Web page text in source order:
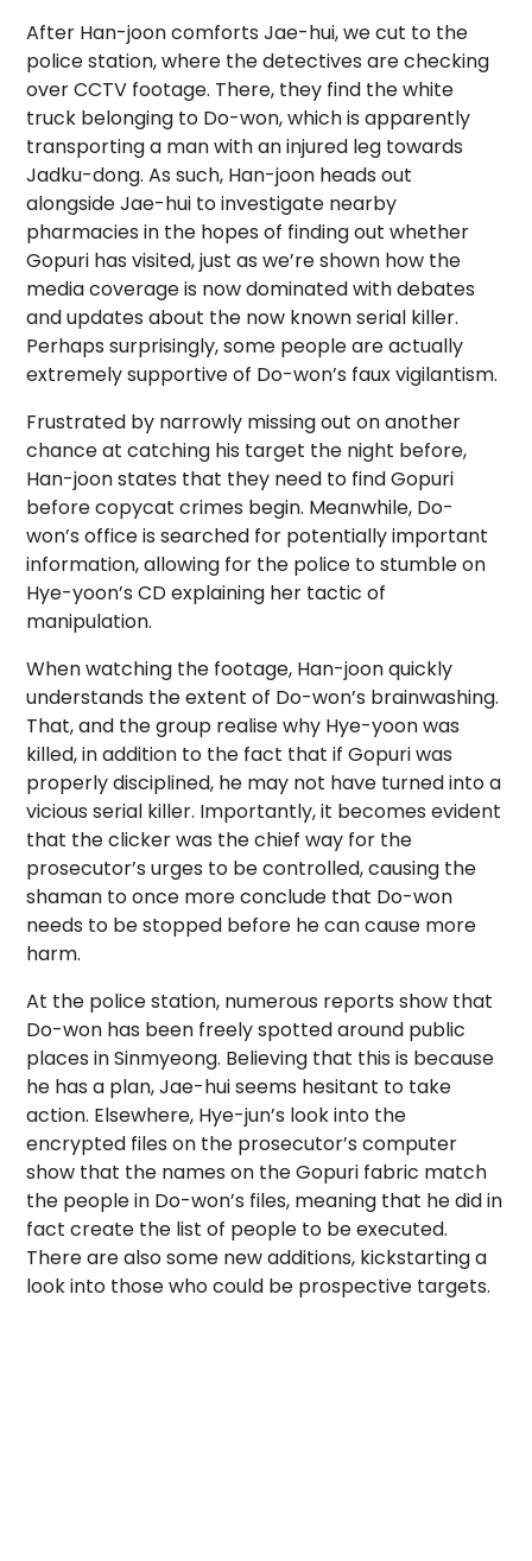
After Han-joon comforts Jae-hui, we cut to the
police station, where the detectives are checking
over CCTV footage. There, they find the white
truck belonging to Do-won, which is apparently
transporting a man with an injured leg towards
Jadku-dong. As such, Han-joon heads out
alongside Jae-hui to investigate nearby
pharmacies in the hopes of finding out whether
Gopuri has visited, just as we’re shown how the
media coverage is now dominated with debates
and updates about the now known serial killer.
Perhaps surprisingly, some people are actually
extremely supportive of Do-won’s faux vigilantism.
Frustrated by narrowly missing out on another
chance at catching his target the night before,
Han-joon states that they need to find Gopuri
before copycat crimes begin. Meanwhile, Do-
won’s office is searched for potentially important
information, allowing for the police to stumble on
Hye-yoon’s CD explaining her tactic of
manipulation.
When watching the footage, Han-joon quickly
understands the extent of Do-won’s brainwashing.
That, and the group realise why Hye-yoon was
killed, in addition to the fact that if Gopuri was
properly disciplined, he may not have turned into a
vicious serial killer. Importantly, it becomes evident
that the clicker was the chief way for the
prosecutor’s urges to be controlled, causing the
shaman to once more conclude that Do-won
needs to be stopped before he can cause more
harm.
At the police station, numerous reports show that
Do-won has been freely spotted around public
places in Sinmyeong. Believing that this is because
he has a plan, Jae-hui seems hesitant to take
action. Elsewhere, Hye-jun’s look into the
encrypted files on the prosecutor’s computer
show that the names on the Gopuri fabric match
the people in Do-won’s files, meaning that he did in
fact create the list of people to be executed.
There are also some new additions, kickstarting a
look into those who could be prospective targets.